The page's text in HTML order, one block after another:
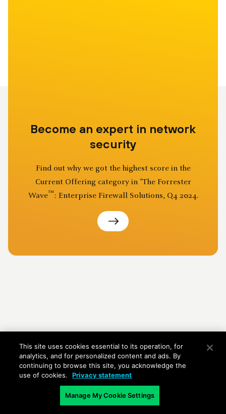
Become an expert in network
security
Find out why we got the highest score in the
Current Offering category in "The Forrester
Wave™: Enterprise Firewall Solutions, Q4 2024.
This site uses cookies essential to its operation, for
analytics, and for personalized content and ads. By
continuing to browse this site, you acknowledge the
use of cookies.
Privacy statement
Manage My Cookie Settings